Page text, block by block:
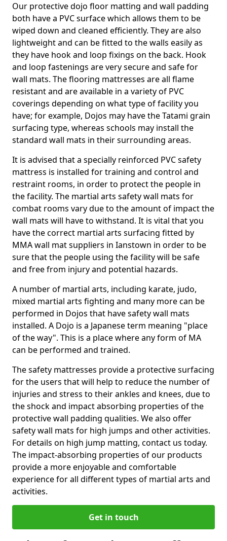
Our protective dojo floor matting and wall padding
both have a PVC surface which allows them to be
wiped down and cleaned efficiently. They are also
lightweight and can be fitted to the walls easily as
they have hook and loop fixings on the back. Hook
and loop fastenings are very secure and safe for
wall mats. The flooring mattresses are all flame
resistant and are available in a variety of PVC
coverings depending on what type of facility you
have; for example, Dojos may have the Tatami grain
surfacing type, whereas schools may install the
standard wall mats in their surrounding areas.
It is advised that a specially reinforced PVC safety
mattress is installed for training and control and
restraint rooms, in order to protect the people in
the facility. The martial arts safety wall mats for
combat rooms vary due to the amount of impact the
wall mats will have to withstand. It is vital that you
have the correct martial arts surfacing fitted by
MMA wall mat suppliers in Ianstown in order to be
sure that the people using the facility will be safe
and free from injury and potential hazards.
A number of martial arts, including karate, judo,
mixed martial arts fighting and many more can be
performed in Dojos that have safety wall mats
installed. A Dojo is a Japanese term meaning "place
of the way". This is a place where any form of MA
can be performed and trained.
The safety mattresses provide a protective surfacing
for the users that will help to reduce the number of
injuries and stress to their ankles and knees, due to
the shock and impact absorbing properties of the
protective wall padding qualities. We also offer
safety wall mats for high jumps and other activities.
For details on high jump matting, contact us today.
The impact-absorbing properties of our products
provide a more enjoyable and comfortable
experience for all different types of martial arts and
activities.
Get in touch